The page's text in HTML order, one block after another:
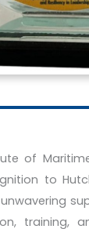
of
to
training,